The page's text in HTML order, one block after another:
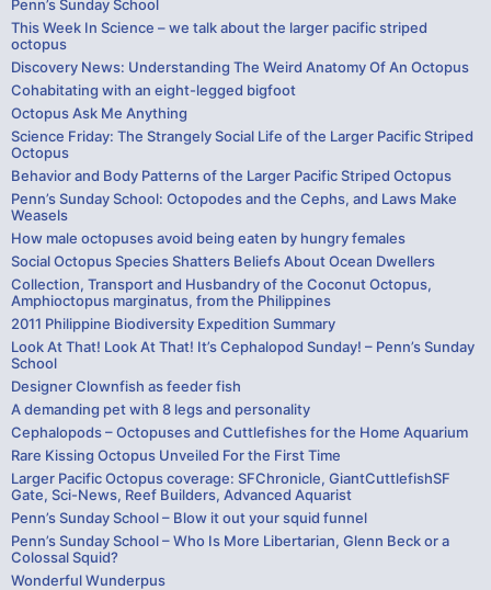
Penn’s Sunday School
This Week In Science – we talk about the larger pacific striped
octopus
Discovery News: Understanding The Weird Anatomy Of An Octopus
Cohabitating with an eight-legged bigfoot
Octopus Ask Me Anything
Science Friday: The Strangely Social Life of the Larger Pacific Striped
Octopus
Behavior and Body Patterns of the Larger Pacific Striped Octopus
Penn’s Sunday School: Octopodes and the Cephs, and Laws Make
Weasels
How male octopuses avoid being eaten by hungry females
Social Octopus Species Shatters Beliefs About Ocean Dwellers
Collection, Transport and Husbandry of the Coconut Octopus,
Amphioctopus marginatus, from the Philippines
2011 Philippine Biodiversity Expedition Summary
Look At That! Look At That! It’s Cephalopod Sunday! – Penn’s Sunday
School
Designer Clownfish as feeder fish
A demanding pet with 8 legs and personality
Cephalopods – Octopuses and Cuttlefishes for the Home Aquarium
Rare Kissing Octopus Unveiled For the First Time
Larger Pacific Octopus coverage: SFChronicle, GiantCuttlefishSF
Gate, Sci-News, Reef Builders, Advanced Aquarist
Penn’s Sunday School – Blow it out your squid funnel
Penn’s Sunday School – Who Is More Libertarian, Glenn Beck or a
Colossal Squid?
Wonderful Wunderpus